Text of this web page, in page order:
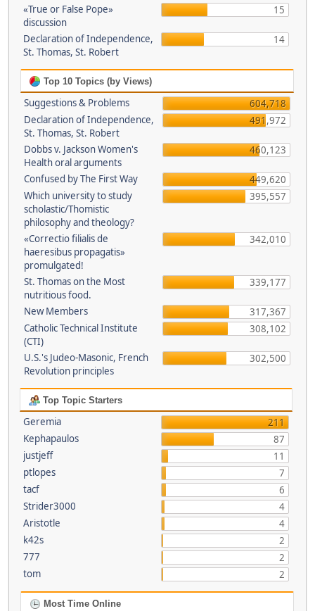
«True or False Pope»
discussion
15
Declaration of Independence,
St. Thomas, St. Robert
14
Top 10 Topics (by Views)
Suggestions & Problems
604,718
Declaration of Independence,
St. Thomas, St. Robert
491,972
Dobbs v. Jackson Women's
Health oral arguments
460,123
Confused by The First Way
449,620
Which university to study
scholastic/Thomistic
philosophy and theology?
395,557
«Correctio filialis de
haeresibus propagatis»
promulgated!
342,010
St. Thomas on the Most
nutritious food.
339,177
New Members
317,367
Catholic Technical Institute
(CTI)
308,102
U.S.'s Judeo-Masonic, French
Revolution principles
302,500
Top Topic Starters
Geremia
211
Kephapaulos
87
justjeff
11
ptlopes
7
tacf
6
Strider3000
4
Aristotle
4
k42s
2
777
2
tom
2
Most Time Online